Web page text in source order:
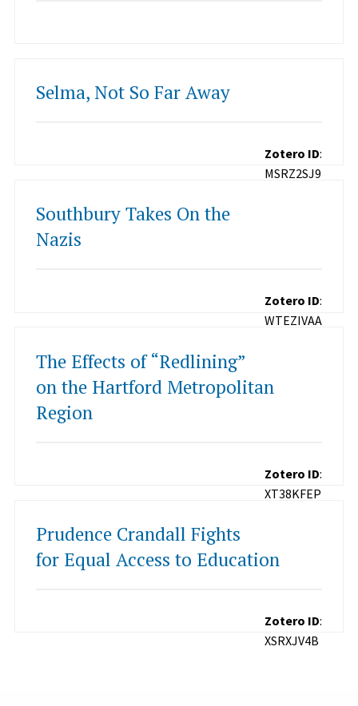
Selma, Not So Far Away
Zotero ID:
MSRZ2SJ9
Southbury Takes On the
Nazis
Zotero ID:
WTEZIVAA
The Effects of “Redlining”
on the Hartford Metropolitan
Region
Zotero ID:
XT38KFEP
Prudence Crandall Fights
for Equal Access to Education
Zotero ID:
XSRXJV4B